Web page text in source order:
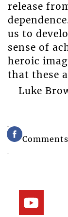
release
us to
sense of
heroic
that these
Luke
Comments